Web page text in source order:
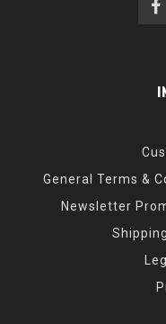
General Terms &
Newsletter